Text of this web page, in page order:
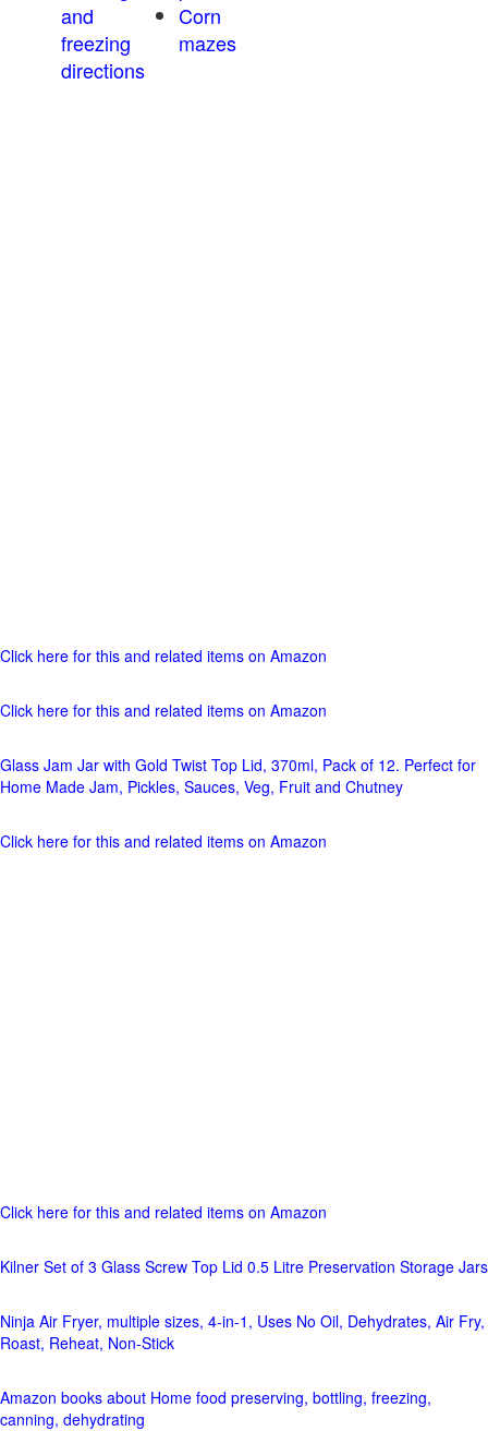
and
freezing
directions
Corn
mazes
Click here for this and related items on Amazon
Click here for this and related items on Amazon
Glass Jam Jar with Gold Twist Top Lid, 370ml, Pack of 12. Perfect for
Home Made Jam, Pickles, Sauces, Veg, Fruit and Chutney
Click here for this and related items on Amazon
Click here for this and related items on Amazon
Kilner Set of 3 Glass Screw Top Lid 0.5 Litre Preservation Storage Jars
Ninja Air Fryer, multiple sizes, 4-in-1, Uses No Oil, Dehydrates, Air Fry,
Roast, Reheat, Non-Stick
Amazon books about Home food preserving, bottling, freezing,
canning, dehydrating